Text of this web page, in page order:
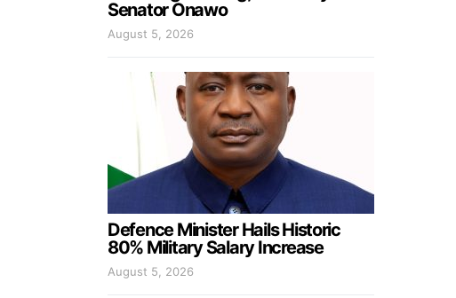
Senator Onawo
August 5, 2026
Defence Minister Hails Historic
80% Military Salary Increase
August 5, 2026